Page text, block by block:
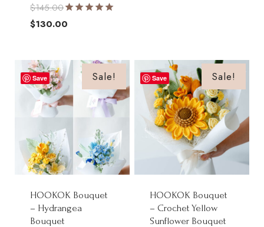
Rated
$145.00
Original
$145.00.
$130.00
is:
$130.00.
Save Sale!
HOOKOK Bouquet
– Hydrangea
Bouquet
Save Sale!
HOOKOK Bouquet
– Crochet Yellow
Sunflower Bouquet